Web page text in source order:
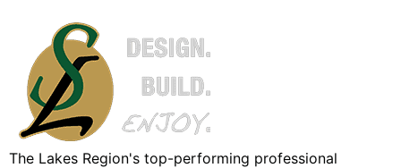
The Lakes Region's top-performing professional